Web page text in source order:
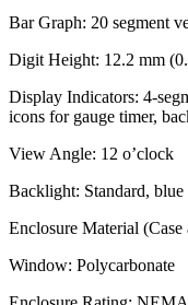
Bar Graph: 20 segment
Digit Height: 12.2 mm
Display Indicators: 4-
icons for gauge timer,
View Angle: 12 o’clock
Backlight: Standard, blue
Enclosure Material
Window: Polycarbonate